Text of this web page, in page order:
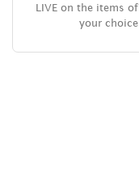
LIVE on the items of
your choice